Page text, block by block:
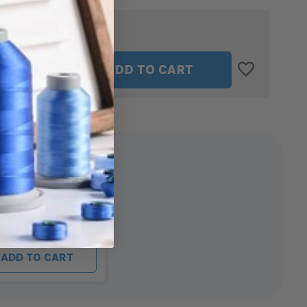
$13.99
INCREASE
QUANTITY
OF
SEWCIOPATH
THE
TIMMI
TWEEZER
ADD TO CART
The Timmi
Twins - Blue
ADD TO CART